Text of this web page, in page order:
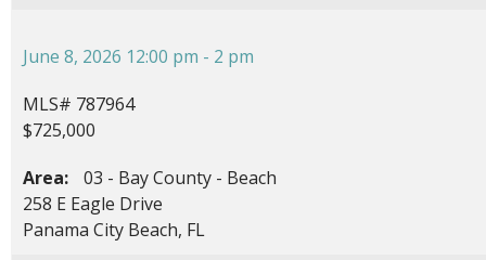
June 8, 2026 12:00 pm - 2 pm
MLS# 787964
$725,000
Area:
03 - Bay County - Beach
258 E Eagle Drive
Panama City Beach, FL